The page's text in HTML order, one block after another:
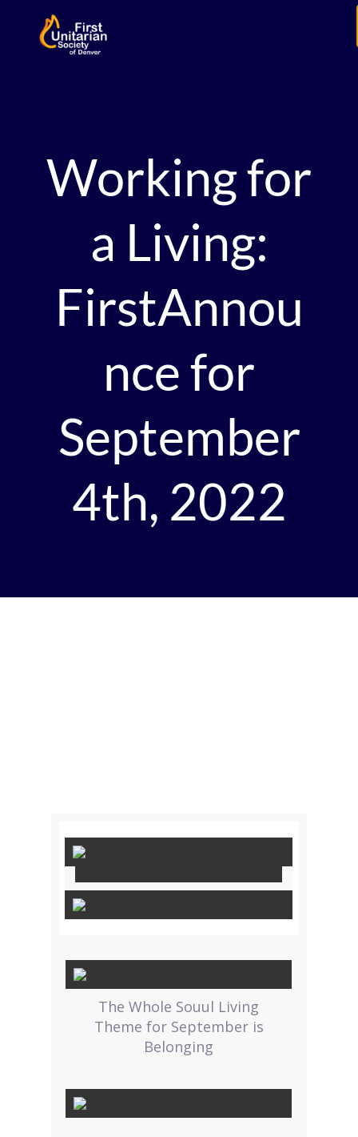
Working for
a Living:
FirstAnnou
nce for
September
4th, 2022
The Whole Souul Living
Theme for September is
Belonging